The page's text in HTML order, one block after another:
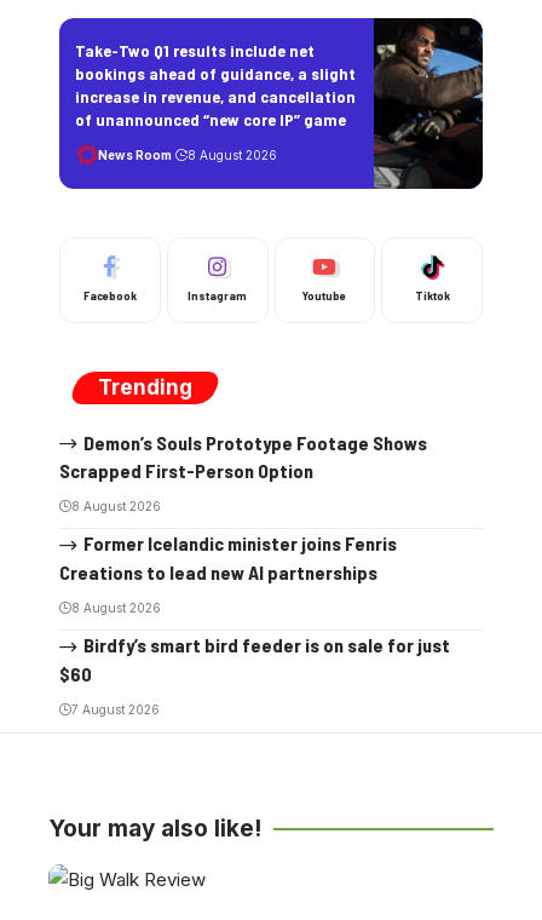
Take-Two Q1 results include net
bookings ahead of guidance, a slight
increase in revenue, and cancellation
of unannounced “new core IP” game
News Room 8 August 2026
Facebook Instagram Youtube Tiktok
Trending
Demon’s Souls Prototype Footage Shows
Scrapped First-Person Option
8 August 2026
Former Icelandic minister joins Fenris
Creations to lead new AI partnerships
8 August 2026
Birdfy’s smart bird feeder is on sale for just
$60
7 August 2026
Your may also like!